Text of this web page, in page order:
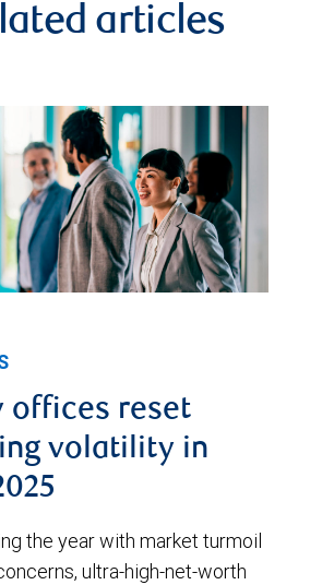
articles
offices reset
volatility in
the year with market turmoil
ultra-high-net-worth